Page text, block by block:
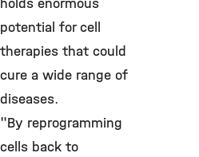
holds enormous
potential for cell
therapies that could
cure a wide range of
diseases.
"By reprogramming
cells back to